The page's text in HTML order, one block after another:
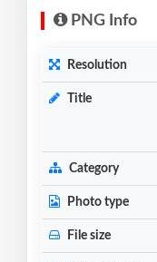
PNG Info
Resolution
Title
Category
Photo type
File size